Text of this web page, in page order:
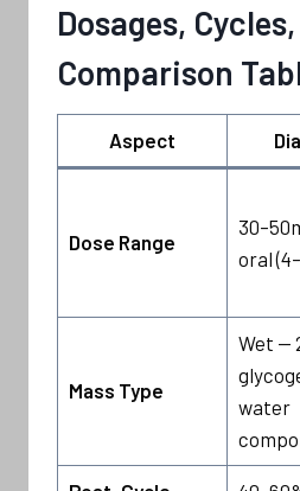
Dosages,
Comparison
Aspect
Dose Range
oral
Mass Type
Wet —
water